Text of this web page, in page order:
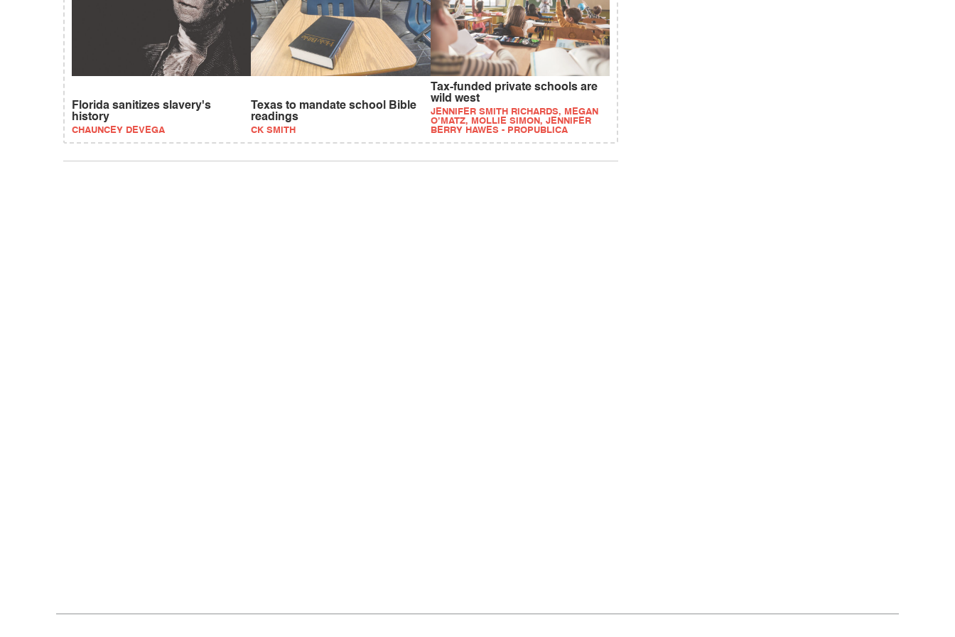
Florida sanitizes slavery's
history
CHAUNCEY DEVEGA
Texas to mandate school Bible
readings
CK SMITH
Tax-funded private schools are
wild west
JENNIFER SMITH RICHARDS, MEGAN
O’MATZ, MOLLIE SIMON, JENNIFER
BERRY HAWES - PROPUBLICA